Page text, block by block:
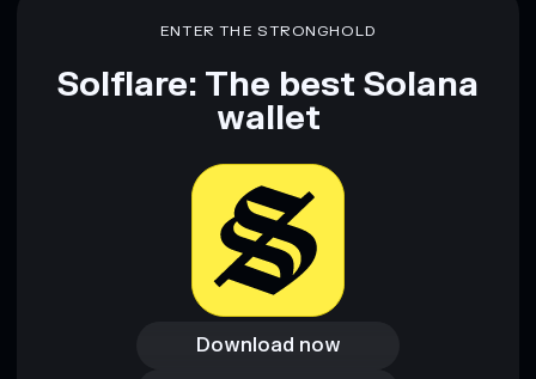
ENTER THE STRONGHOLD
Solflare: The best Solana
wallet
Download now
Download now
Access wallet